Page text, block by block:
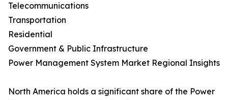
Telecommunications
Transportation
Residential
Government & Public Infrastructure
Power Management System Market Regional Insights
North America holds a significant share of the Power